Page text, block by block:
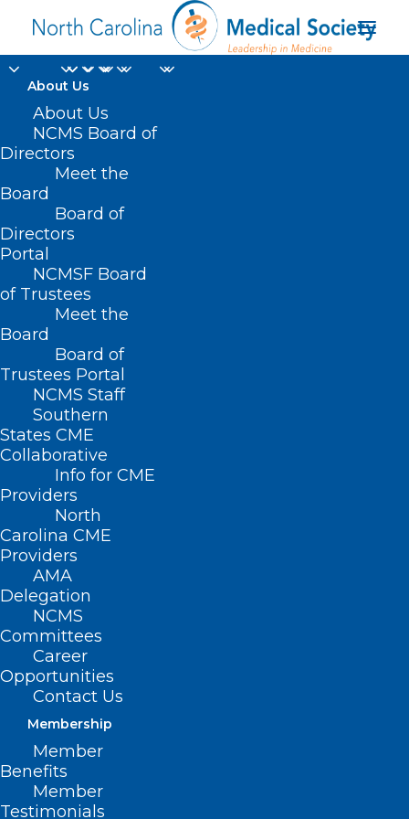
About Us
About Us
NCMS Board of
Directors
Meet the
Board
Board of
Directors
Portal
NCMSF Board
of Trustees
Meet the
Board
Board of
Trustees Portal
NCMS Staff
Southern
States CME
Collaborative
Info for CME
Providers
North
Carolina CME
Providers
AMA
Delegation
NCMS
Committees
Career
Opportunities
Contact Us
Membership
Member
Benefits
Member
Testimonials
Are the Days of Lyme
Disease Numbered?
Research Looks
Promising!
IN
HOMEPAGE, MORNING ROUNDS
HEALTH SOCIAL MEDIA
NEWS
| BY
Tick season is kicking
off early this year —
experts warn of Lyme